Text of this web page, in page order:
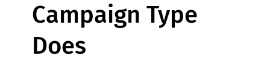
Campaign Type
Does